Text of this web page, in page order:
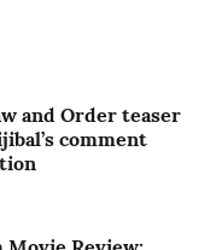
and Order teaser
comment